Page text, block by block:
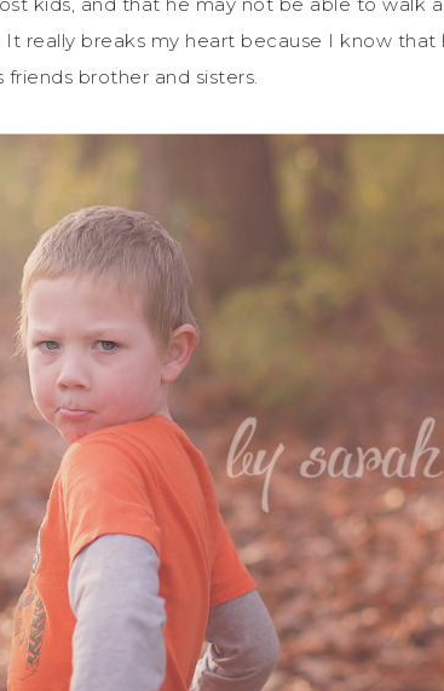
It really breaks my heart because I know that
friends brother and sisters.